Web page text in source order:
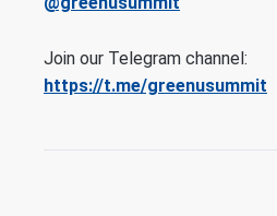
Join our Telegram channel:
https://t.me/greenusummit